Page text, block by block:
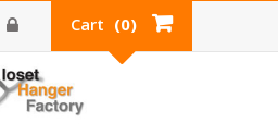
Cart (0)